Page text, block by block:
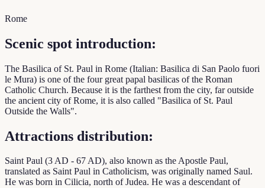
Rome
Scenic spot introduction:
The Basilica of St. Paul in Rome (Italian: Basilica di San Paolo fuori
le Mura) is one of the four great papal basilicas of the Roman
Catholic Church. Because it is the farthest from the city, far outside
the ancient city of Rome, it is also called "Basilica of St. Paul
Outside the Walls".
Attractions distribution:
Saint Paul (3 AD - 67 AD), also known as the Apostle Paul,
translated as Saint Paul in Catholicism, was originally named Saul.
He was born in Cilicia, north of Judea. He was a descendant of